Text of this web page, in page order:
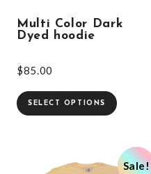
Multi Color Dark
Dyed hoodie
$85.00
SELECT OPTIONS
Sale!